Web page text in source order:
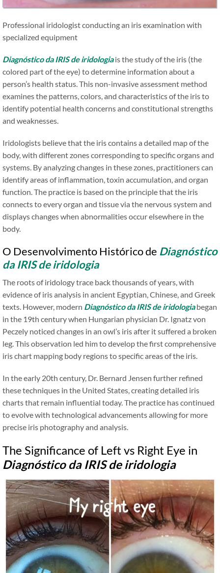
Professional iridologist conducting an iris examination with
specialized equipment
Diagnóstico da IRIS de iridologia is the study of the iris (the
colored part of the eye) to determine information about a
person’s health status. This non-invasive assessment method
examines the patterns, colors, and characteristics of the iris to
identify potential health concerns and constitutional strengths
and weaknesses.
Iridologists believe that the iris contains a detailed map of the
body, with different zones corresponding to specific organs and
systems. By analyzing changes in these zones, practitioners can
identify areas of inflammation, toxin accumulation, and organ
function. The practice is based on the principle that the iris
connects to every organ and tissue via the nervous system and
displays changes when abnormalities occur elsewhere in the
body.
O Desenvolvimento Histórico de Diagnóstico
da IRIS de iridologia
The roots of iridology trace back thousands of years, with
evidence of iris analysis in ancient Egyptian, Chinese, and Greek
texts. However, modern Diagnóstico da IRIS de iridologia began
in the 19th century when Hungarian physician Dr. Ignatz von
Peczely noticed changes in an owl’s iris after it suffered a broken
leg. This observation led him to develop the first comprehensive
iris chart mapping body regions to specific areas of the iris.
In the early 20th century, Dr. Bernard Jensen further refined
these techniques in the United States, creating detailed iris
charts that remain influential today. The practice has continued
to evolve with technological advancements allowing for more
precise iris photography and analysis.
The Significance of Left vs Right Eye in
Diagnóstico da IRIS de iridologia